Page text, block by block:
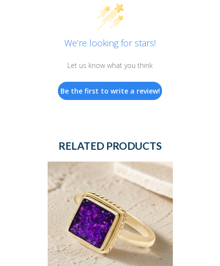
We’re looking for stars!
Let us know what you think
Be the first to write a review!
RELATED PRODUCTS